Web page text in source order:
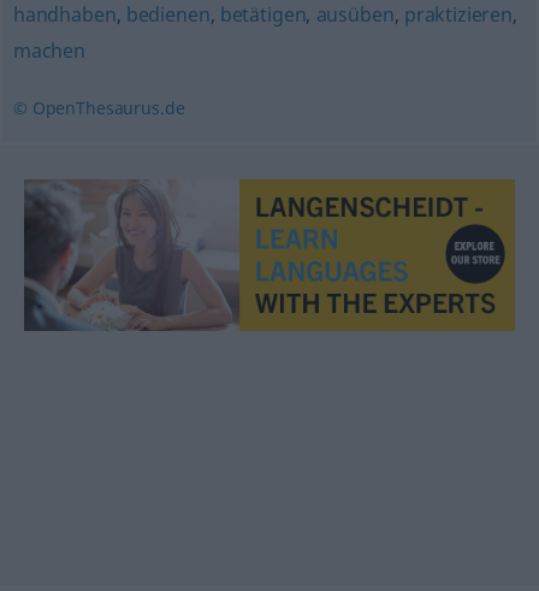
handhaben, bedienen, betätigen, ausüben, praktizieren,
machen
© OpenThesaurus.de